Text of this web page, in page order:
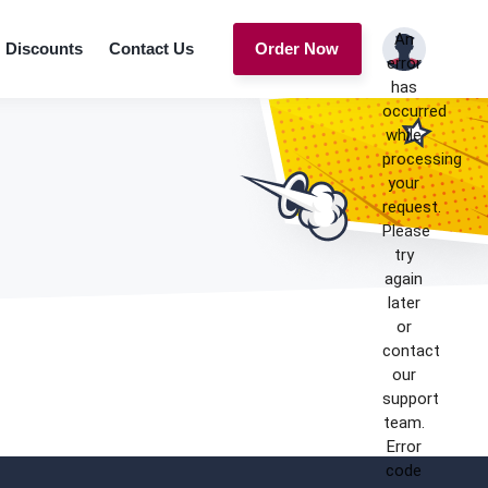
Discounts Contact Us Order Now
An
error
has
occurred
while
processing
your
request.
Please
try
again
later
or
contact
our
support
team.
Error
code